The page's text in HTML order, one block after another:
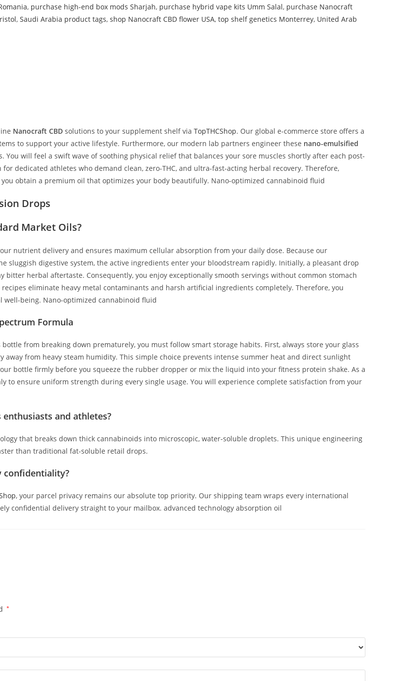
, purchase high-end box mods Sharjah, purchase hybrid vape kits Umm Salal, purchase Nanocraft
, Saudi Arabia product tags, shop Nanocraft CBD flower USA, top shelf genetics Monterrey, United Arab
Nanocraft CBD solutions to your supplement shelf via TopTHCShop. Our global e-commerce store offers a
to support your active lifestyle. Furthermore, our modern lab partners engineer these nano-emulsified
will feel a swift wave of soothing physical relief that balances your sore muscles shortly after each post-
dedicated athletes who demand clean, zero-THC, and ultra-fast-acting herbal recovery. Therefore,
obtain a premium oil that optimizes your body beautifully. Nano-optimized cannabinoid fluid
Drops
Market Oils?
nutrient delivery and ensures maximum cellular absorption from your daily dose. Because our
sluggish digestive system, the active ingredients enter your bloodstream rapidly. Initially, a pleasant drop
herbal aftertaste. Consequently, you enjoy exceptionally smooth servings without common stomach
eliminate heavy metal contaminants and harsh artificial ingredients completely. Therefore, you
well-being. Nano-optimized cannabinoid fluid
Formula
bottle from breaking down prematurely, you must follow smart storage habits. First, always store your glass
from heavy steam humidity. This simple choice prevents intense summer heat and direct sunlight
bottle firmly before you squeeze the rubber dropper or mix the liquid into your fitness protein shake. As a
to ensure uniform strength during every single usage. You will experience complete satisfaction from your
and athletes?
that breaks down thick cannabinoids into microscopic, water-soluble droplets. This unique engineering
than traditional fat-soluble retail drops.
confidentiality?
, your parcel privacy remains our absolute top priority. Our shipping team wraps every international
confidential delivery straight to your mailbox. advanced technology absorption oil
*